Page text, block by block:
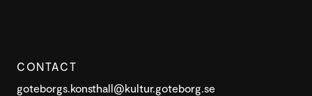
CONTACT
goteborgs.konsthall@kultur.goteborg.se